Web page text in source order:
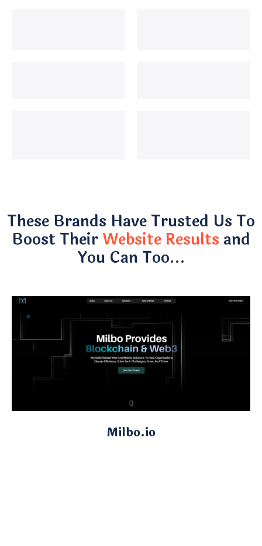
These Brands Have Trusted Us To
Boost TheirWebsite Results and
You Can Too…
Milbo.io